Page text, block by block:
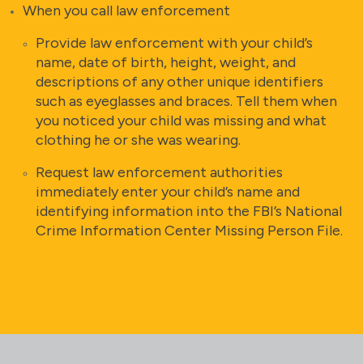
When you call law enforcement
Provide law enforcement with your child’s
name, date of birth, height, weight, and
descriptions of any other unique identifiers
such as eyeglasses and braces. Tell them when
you noticed your child was missing and what
clothing he or she was wearing.
Request law enforcement authorities
immediately enter your child’s name and
identifying information into the FBI’s National
Crime Information Center Missing Person File.